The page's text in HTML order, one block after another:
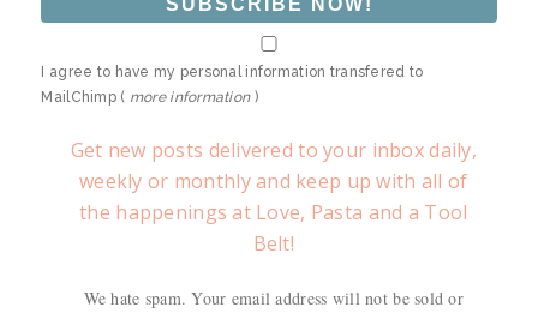
I agree to have my personal information transfered to
MailChimp ( more information)
Get new posts delivered to your inbox daily,
weekly or monthly and keep up with all of
the happenings at Love, Pasta and a Tool
Belt!
We hate spam. Your email address will not be sold or